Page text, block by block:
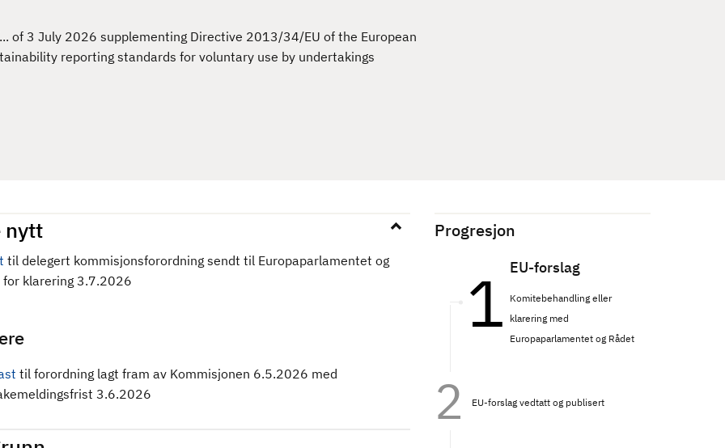
of 3 July 2026 supplementing Directive 2013/34/EU of the European
reporting standards for voluntary use by undertakings
nytt
til delegert kommisjonsforordning sendt til Europaparlamentet og
for klarering 3.7.2026
til forordning lagt fram av Kommisjonen 6.5.2026 med
3.6.2026
Progresjon
EU-forslag
Komitebehandling eller
klarering med
Europaparlamentet og Rådet
EU-forslag vedtatt og publisert